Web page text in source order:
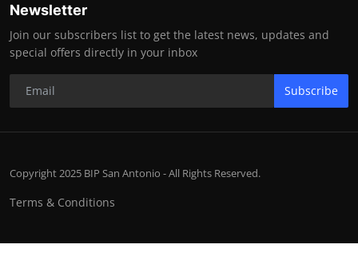
Newsletter
Join our subscribers list to get the latest news, updates and
special offers directly in your inbox
Subscribe
Copyright 2025 BIP San Antonio - All Rights Reserved.
Terms & Conditions